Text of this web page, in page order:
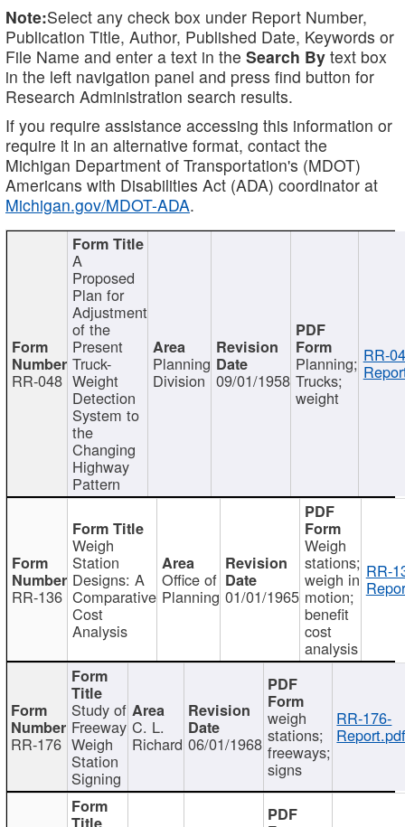
Note:Select any check box under Report Number,
Publication Title, Author, Published Date, Keywords or
File Name and enter a text in the Search By text box
in the left navigation panel and press find button for
Research Administration search results.
If you require assistance accessing this information or
require it in an alternative format, contact the
Michigan Department of Transportation's (MDOT)
Americans with Disabilities Act (ADA) coordinator at
Michigan.gov/MDOT-ADA.
RR-048
A
Proposed
Plan for
Adjustment
of the
Present
Truck-
Weight
Detection
System to
the
Changing
Highway
Pattern
Planning
Division 09/01/1958
Planning;
Trucks;
weight
RR-
RR-136
Weigh
Station
Designs: A
Comparative
Cost
Analysis
Office of
Planning 01/01/1965
Weigh
stations;
weigh in
motion;
benefit
cost
analysis
RR-
RR-176
Study of
Freeway
Weigh
Station
Signing
C. L.
Richard 06/01/1968
weigh
stations;
freeways;
signs
RR-176-